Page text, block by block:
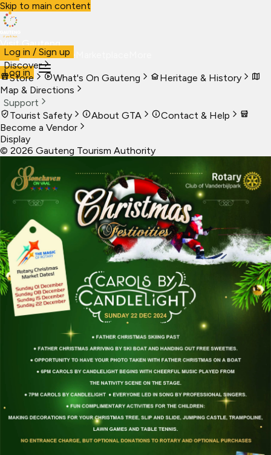
Skip to main content
Visit Gauteng
VisitBusiness Live
Log in
Log in / Sign up
Discover
Store
What's On Gauteng
Heritage & History
Map & Directions
Support
Tourist Safety
About GTA
Contact & Help
Become a Vendor
Display
© 2026 Gauteng Tourism Authority